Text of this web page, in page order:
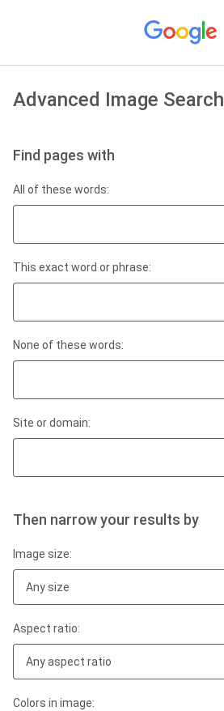
Advanced Image Search
Find pages with
All of these words:
This exact word or phrase:
None of these words:
Site or domain:
Then narrow your results by
Image size:
Any size
Aspect ratio:
Any aspect ratio
Colors in image: